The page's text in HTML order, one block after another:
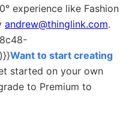
° experience like Fashion
andrew@thinglink.com.
Want to start creating
started on your own
to Premium to